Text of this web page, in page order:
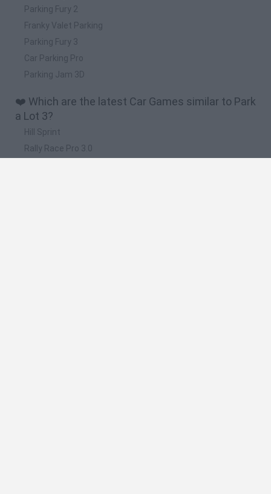
Parking Fury 2
Franky Valet Parking
Parking Fury 3
Car Parking Pro
Parking Jam 3D
❤️ Which are the latest Car Games similar to Park
a Lot 3?
Hill Sprint
Rally Race Pro 3.0